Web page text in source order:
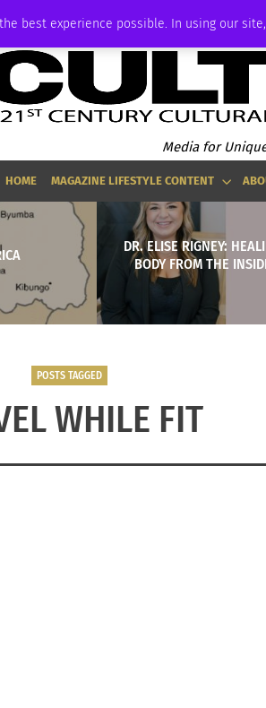
best experience possible. In using our
ADVERTISE
Media for
HOME MAGAZINE LIFESTYLE CONTENT
DR. ELISE RIGNEY:
BODY FROM THE
POSTS TAGGED
WHILE FIT